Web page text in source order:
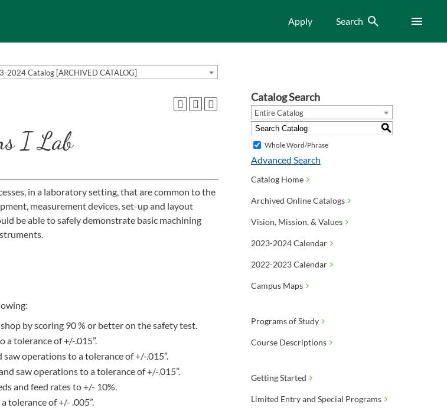
Apply Search Search Menu
2024 Catalog [ARCHIVED CATALOG]
I Lab
in a laboratory setting, that are common to the
measurement devices, set-up and layout
be able to safely demonstrate basic machining
by scoring 90 % or better on the safety test.
tolerance of +/-.015”.
operations to a tolerance of +/-.015”.
saw operations to a tolerance of +/-.015”.
and feed rates to +/- 10%.
tolerance of +/- .005”.
Catalog Search
Entire Catalog
S
Whole Word/Phrase
Advanced Search
Catalog Home
Archived Online Catalogs
Vision, Mission, & Values
2023-2024 Calendar
2022-2023 Calendar
Campus Maps
Programs of Study
Course Descriptions
Getting Started
Limited Entry and Special Programs